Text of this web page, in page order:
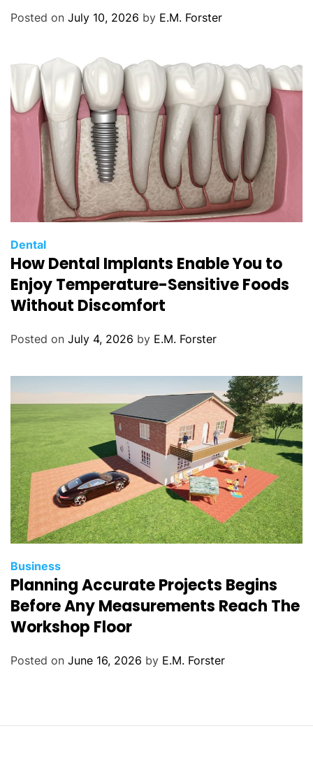
e
s
Posted on July 10, 2026 by E.M. Forster
C
a
t
g
s
Dental
How Dental Implants Enable You to
Enjoy Temperature-Sensitive Foods
Without Discomfort
Posted on July 4, 2026 by E.M. Forster
C
a
t
g
s
Business
Planning Accurate Projects Begins
Before Any Measurements Reach The
Workshop Floor
Posted on June 16, 2026 by E.M. Forster